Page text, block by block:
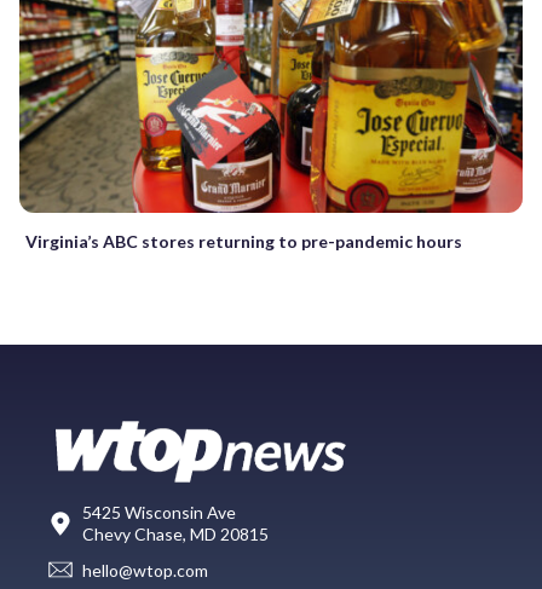
Virginia’s ABC stores returning to pre-pandemic hours
5425 Wisconsin Ave
Chevy Chase, MD 20815
hello@wtop.com